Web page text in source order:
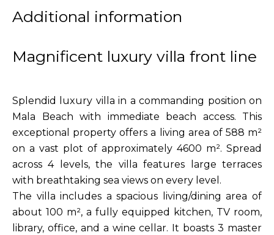
Additional information
Magnificent luxury villa front line
Splendid luxury villa in a commanding position on
Mala Beach with immediate beach access. This
exceptional property offers a living area of 588 m²
on a vast plot of approximately 4600 m². Spread
across 4 levels, the villa features large terraces
with breathtaking sea views on every level.
The villa includes a spacious living/dining area of
about 100 m², a fully equipped kitchen, TV room,
library, office, and a wine cellar. It boasts 3 master